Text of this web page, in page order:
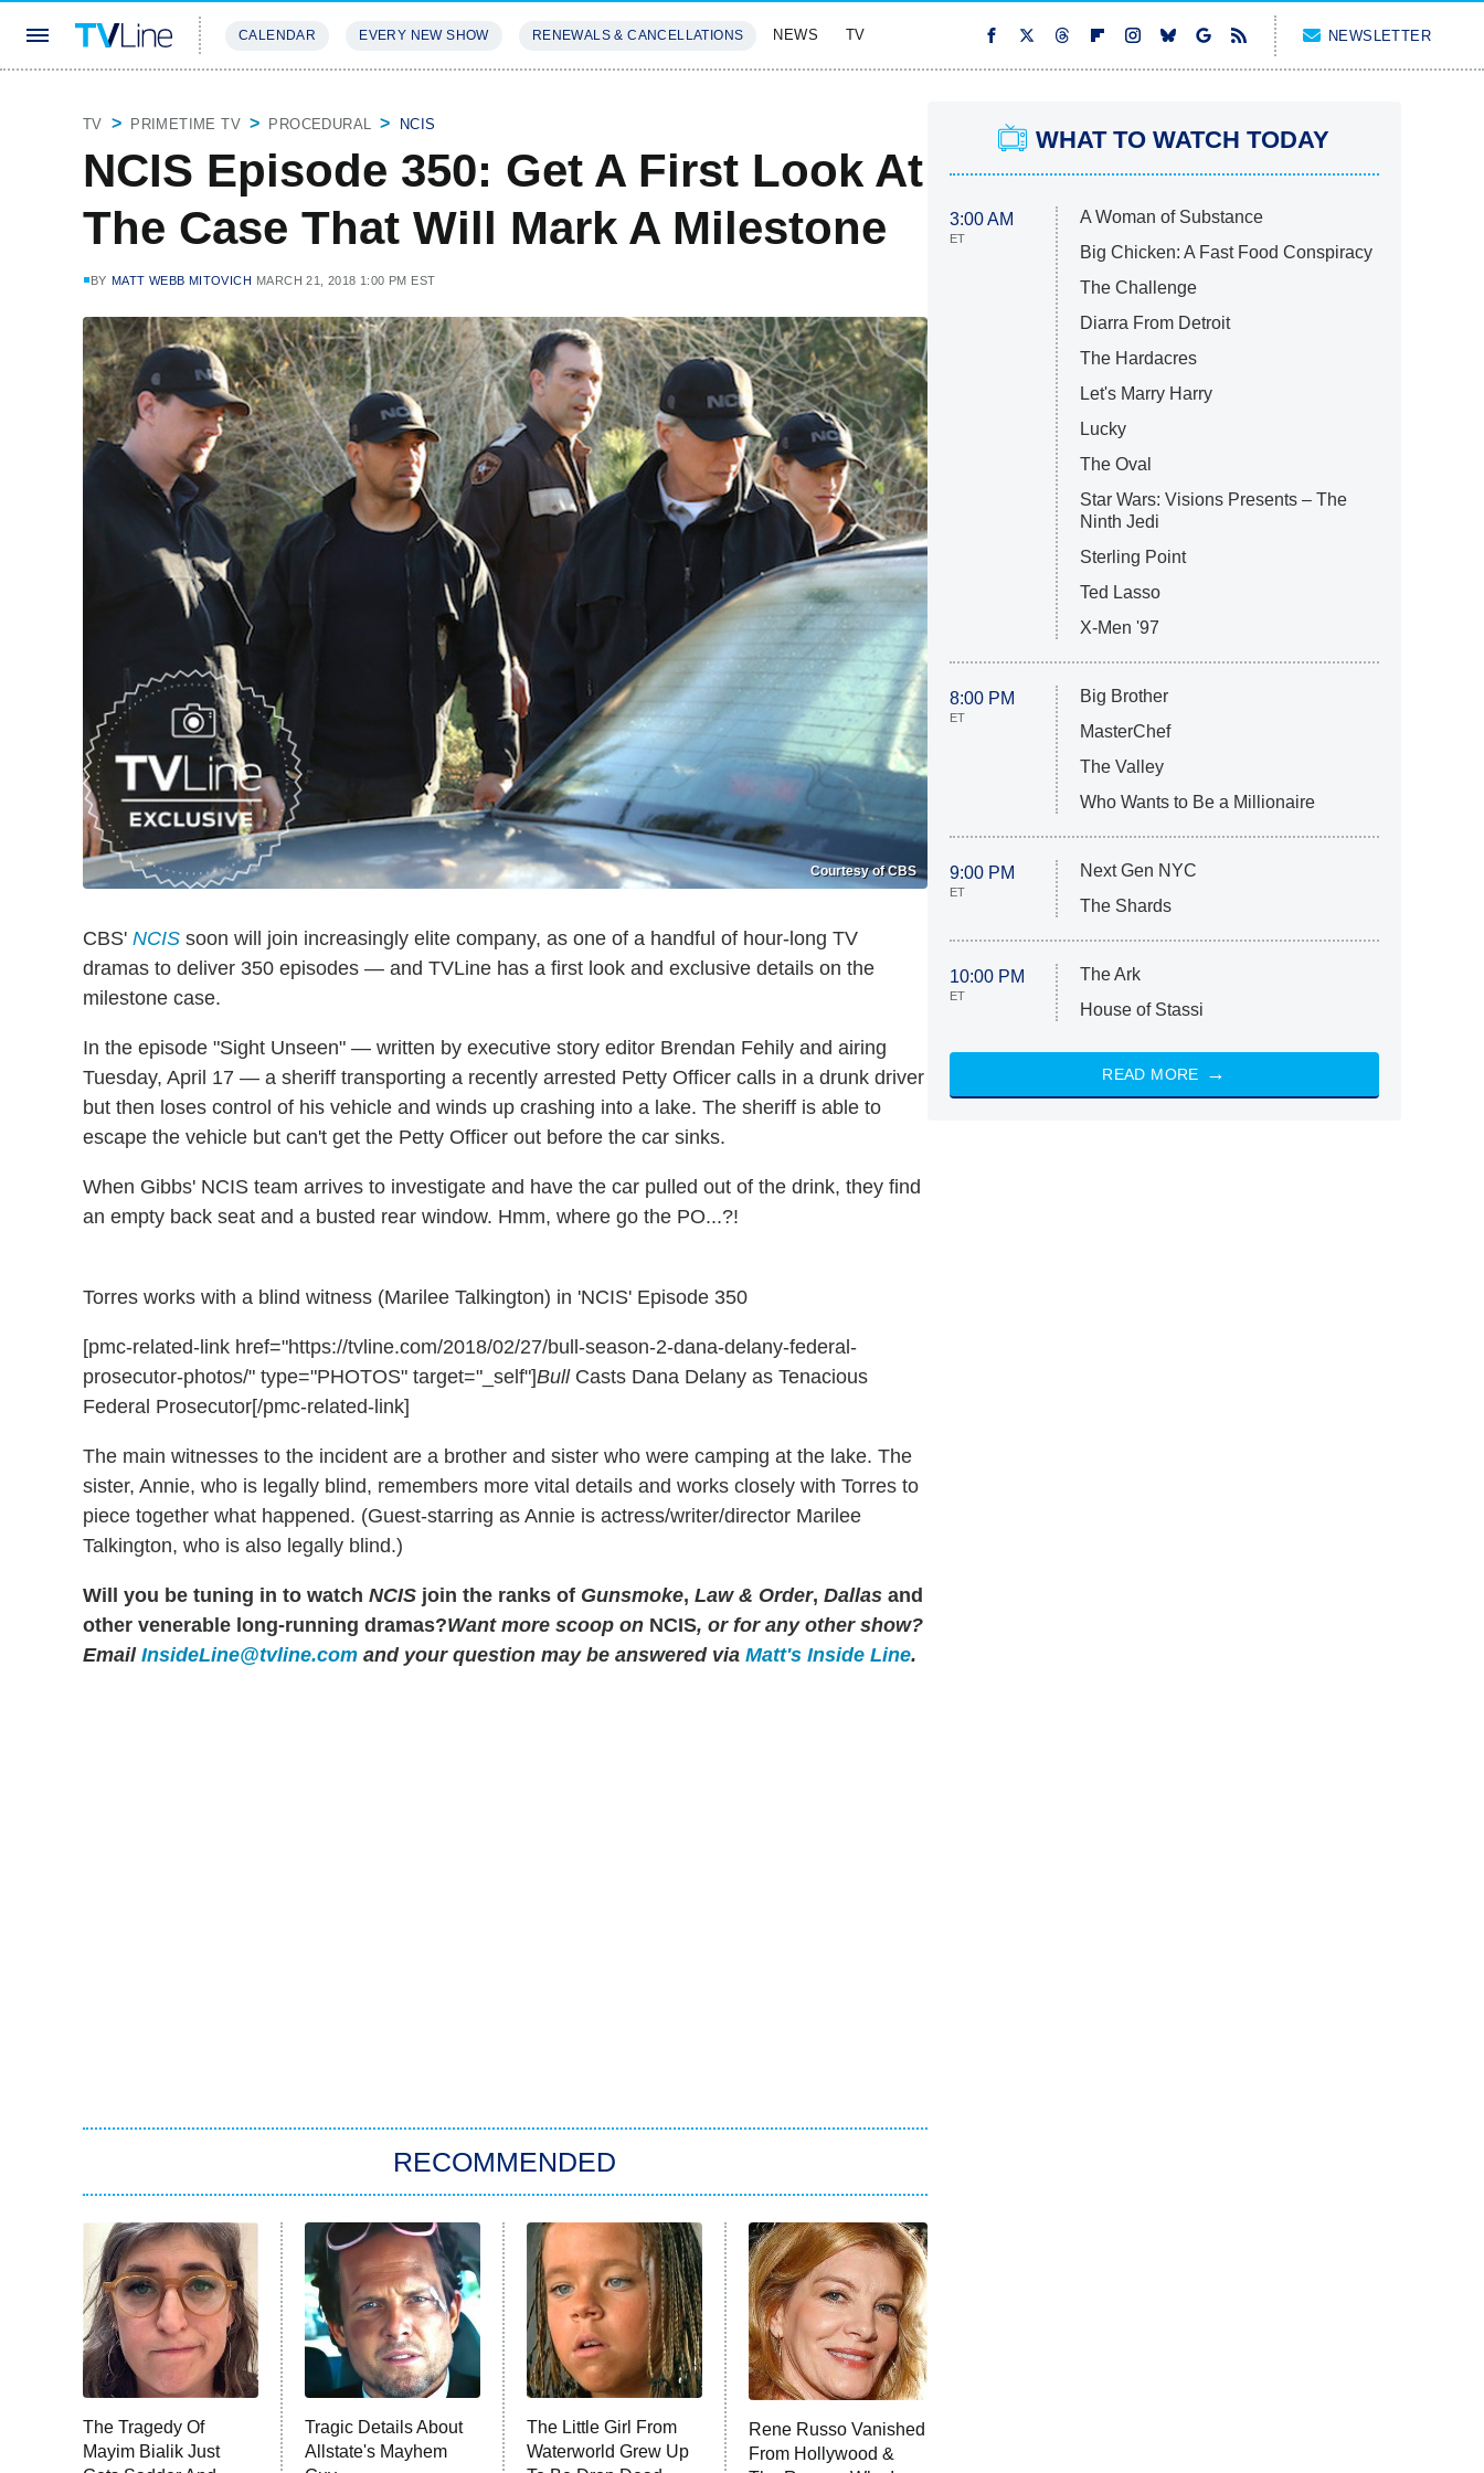
CALENDAR EVERY NEW SHOW RENEWALS & CANCELLATIONS NEWS TV NEWSLETTER
TV PRIMETIME TV PROCEDURAL NCIS
NCIS Episode 350: Get A First Look At
The Case That Will Mark A Milestone
BY MATT WEBB MITOVICH MARCH 21, 2018 1:00 PM EST
Courtesy of CBS
CBS' NCIS soon will join increasingly elite company, as one of a handful of hour-long TV
dramas to deliver 350 episodes — and TVLine has a first look and exclusive details on the
milestone case.
In the episode "Sight Unseen" — written by executive story editor Brendan Fehily and airing
Tuesday, April 17 — a sheriff transporting a recently arrested Petty Officer calls in a drunk driver
but then loses control of his vehicle and winds up crashing into a lake. The sheriff is able to
escape the vehicle but can't get the Petty Officer out before the car sinks.
When Gibbs' NCIS team arrives to investigate and have the car pulled out of the drink, they find
an empty back seat and a busted rear window. Hmm, where go the PO...?!
Torres works with a blind witness (Marilee Talkington) in 'NCIS' Episode 350
[pmc-related-link href="https://tvline.com/2018/02/27/bull-season-2-dana-delany-federal-
prosecutor-photos/" type="PHOTOS" target="_self"]BullCasts Dana Delany as Tenacious
Federal Prosecutor[/pmc-related-link]
The main witnesses to the incident are a brother and sister who were camping at the lake. The
sister, Annie, who is legally blind, remembers more vital details and works closely with Torres to
piece together what happened. (Guest-starring as Annie is actress/writer/director Marilee
Talkington, who is also legally blind.)
Will you be tuning in to watch NCIS join the ranks of Gunsmoke, Law & Order, Dallas and
other venerable long-running dramas?Want more scoop on NCIS, or for any other show?
Email InsideLine@tvline.com and your question may be answered via Matt's Inside Line.
RECOMMENDED
The Tragedy Of
Mayim Bialik Just
Tragic Details About
Allstate's Mayhem
The Little Girl From
Waterworld Grew Up
Rene Russo Vanished
From Hollywood &
WHAT TO WATCH TODAY
3:00 AM
ET
A Woman of Substance
Big Chicken: A Fast Food Conspiracy
The Challenge
Diarra From Detroit
The Hardacres
Let's Marry Harry
Lucky
The Oval
Star Wars: Visions Presents – The
Ninth Jedi
Sterling Point
Ted Lasso
X-Men '97
8:00 PM
ET
Big Brother
MasterChef
The Valley
Who Wants to Be a Millionaire
9:00 PM
ET
Next Gen NYC
The Shards
10:00 PM
ET
The Ark
House of Stassi
READ MORE